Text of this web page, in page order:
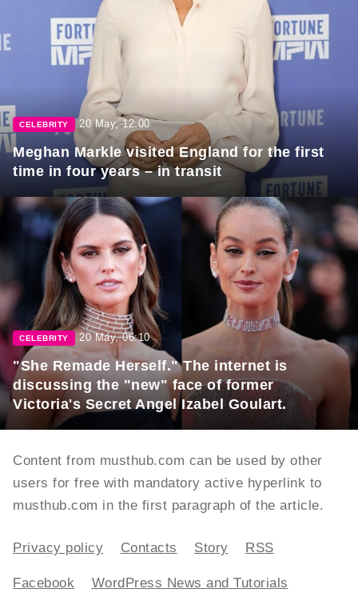
CELEBRITY 20 May, 12:00
Meghan Markle visited England for the first
time in four years – in transit
CELEBRITY 20 May, 06:10
"She Remade Herself." The internet is
discussing the "new" face of former
Victoria's Secret Angel Izabel Goulart.
Content from musthub.com can be used by other
users for free with mandatory active hyperlink to
musthub.com in the first paragraph of the article.
Privacy policy Contacts Story RSS
Facebook WordPress News and Tutorials